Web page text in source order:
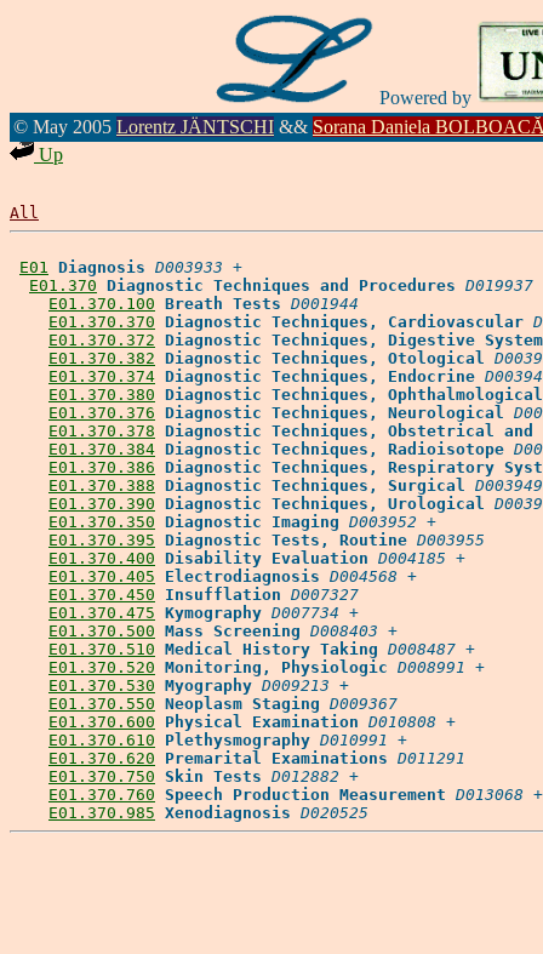
Powered by
© May 2005 Lorentz JÄNTSCHI && Sorana Daniela
Up
All
E01 Diagnosis D003933 +
E01.370 Diagnostic Techniques and Procedures D019937
E01.370.100 Breath Tests D001944
E01.370.370 Diagnostic Techniques, Cardiovascular
E01.370.372 Diagnostic Techniques, Digestive System
E01.370.382 Diagnostic Techniques, Otological
E01.370.374 Diagnostic Techniques, Endocrine
E01.370.380 Diagnostic Techniques, Ophthalmological
E01.370.376 Diagnostic Techniques, Neurological
E01.370.378 Diagnostic Techniques, Obstetrical and
E01.370.384 Diagnostic Techniques, Radioisotope
E01.370.386 Diagnostic Techniques, Respiratory
E01.370.388 Diagnostic Techniques, Surgical D003949
E01.370.390 Diagnostic Techniques, Urological
E01.370.350 Diagnostic Imaging D003952 +
E01.370.395 Diagnostic Tests, Routine D003955
E01.370.400 Disability Evaluation D004185 +
E01.370.405
Electrodiagnosis D004568 +
E01.370.450
Insufflation D007327
E01.370.475 Kymography D007734 +
E01.370.500 Mass Screening D008403 +
E01.370.510 Medical History Taking D008487 +
E01.370.520 Monitoring, Physiologic D008991 +
E01.370.530 Myography D009213 +
E01.370.550 Neoplasm Staging D009367
E01.370.600
Physical Examination D010808 +
E01.370.610
Plethysmography D010991 +
E01.370.620
Premarital Examinations D011291
E01.370.750 Skin Tests D012882 +
E01.370.760 Speech Production Measurement D013068 +
E01.370.985 Xenodiagnosis D020525